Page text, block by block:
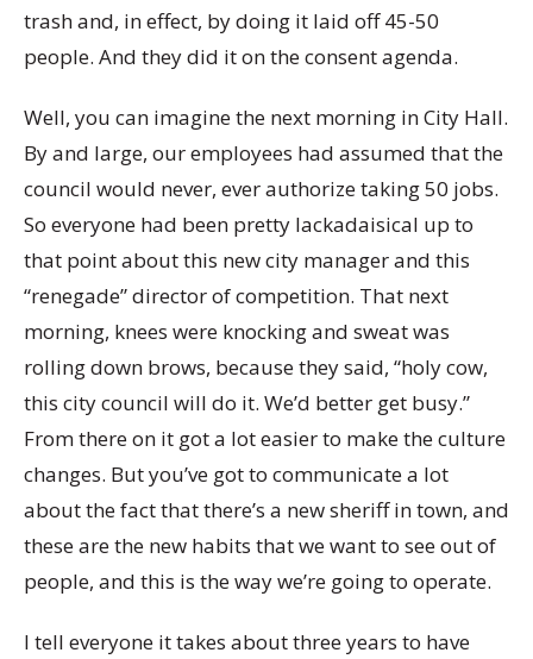
trash and, in effect, by doing it laid off 45-50
people. And they did it on the consent agenda.
Well, you can imagine the next morning in City Hall.
By and large, our employees had assumed that the
council would never, ever authorize taking 50 jobs.
So everyone had been pretty lackadaisical up to
that point about this new city manager and this
“renegade” director of competition. That next
morning, knees were knocking and sweat was
rolling down brows, because they said, “holy cow,
this city council will do it. We’d better get busy.”
From there on it got a lot easier to make the culture
changes. But you’ve got to communicate a lot
about the fact that there’s a new sheriff in town, and
these are the new habits that we want to see out of
people, and this is the way we’re going to operate.
I tell everyone it takes about three years to have